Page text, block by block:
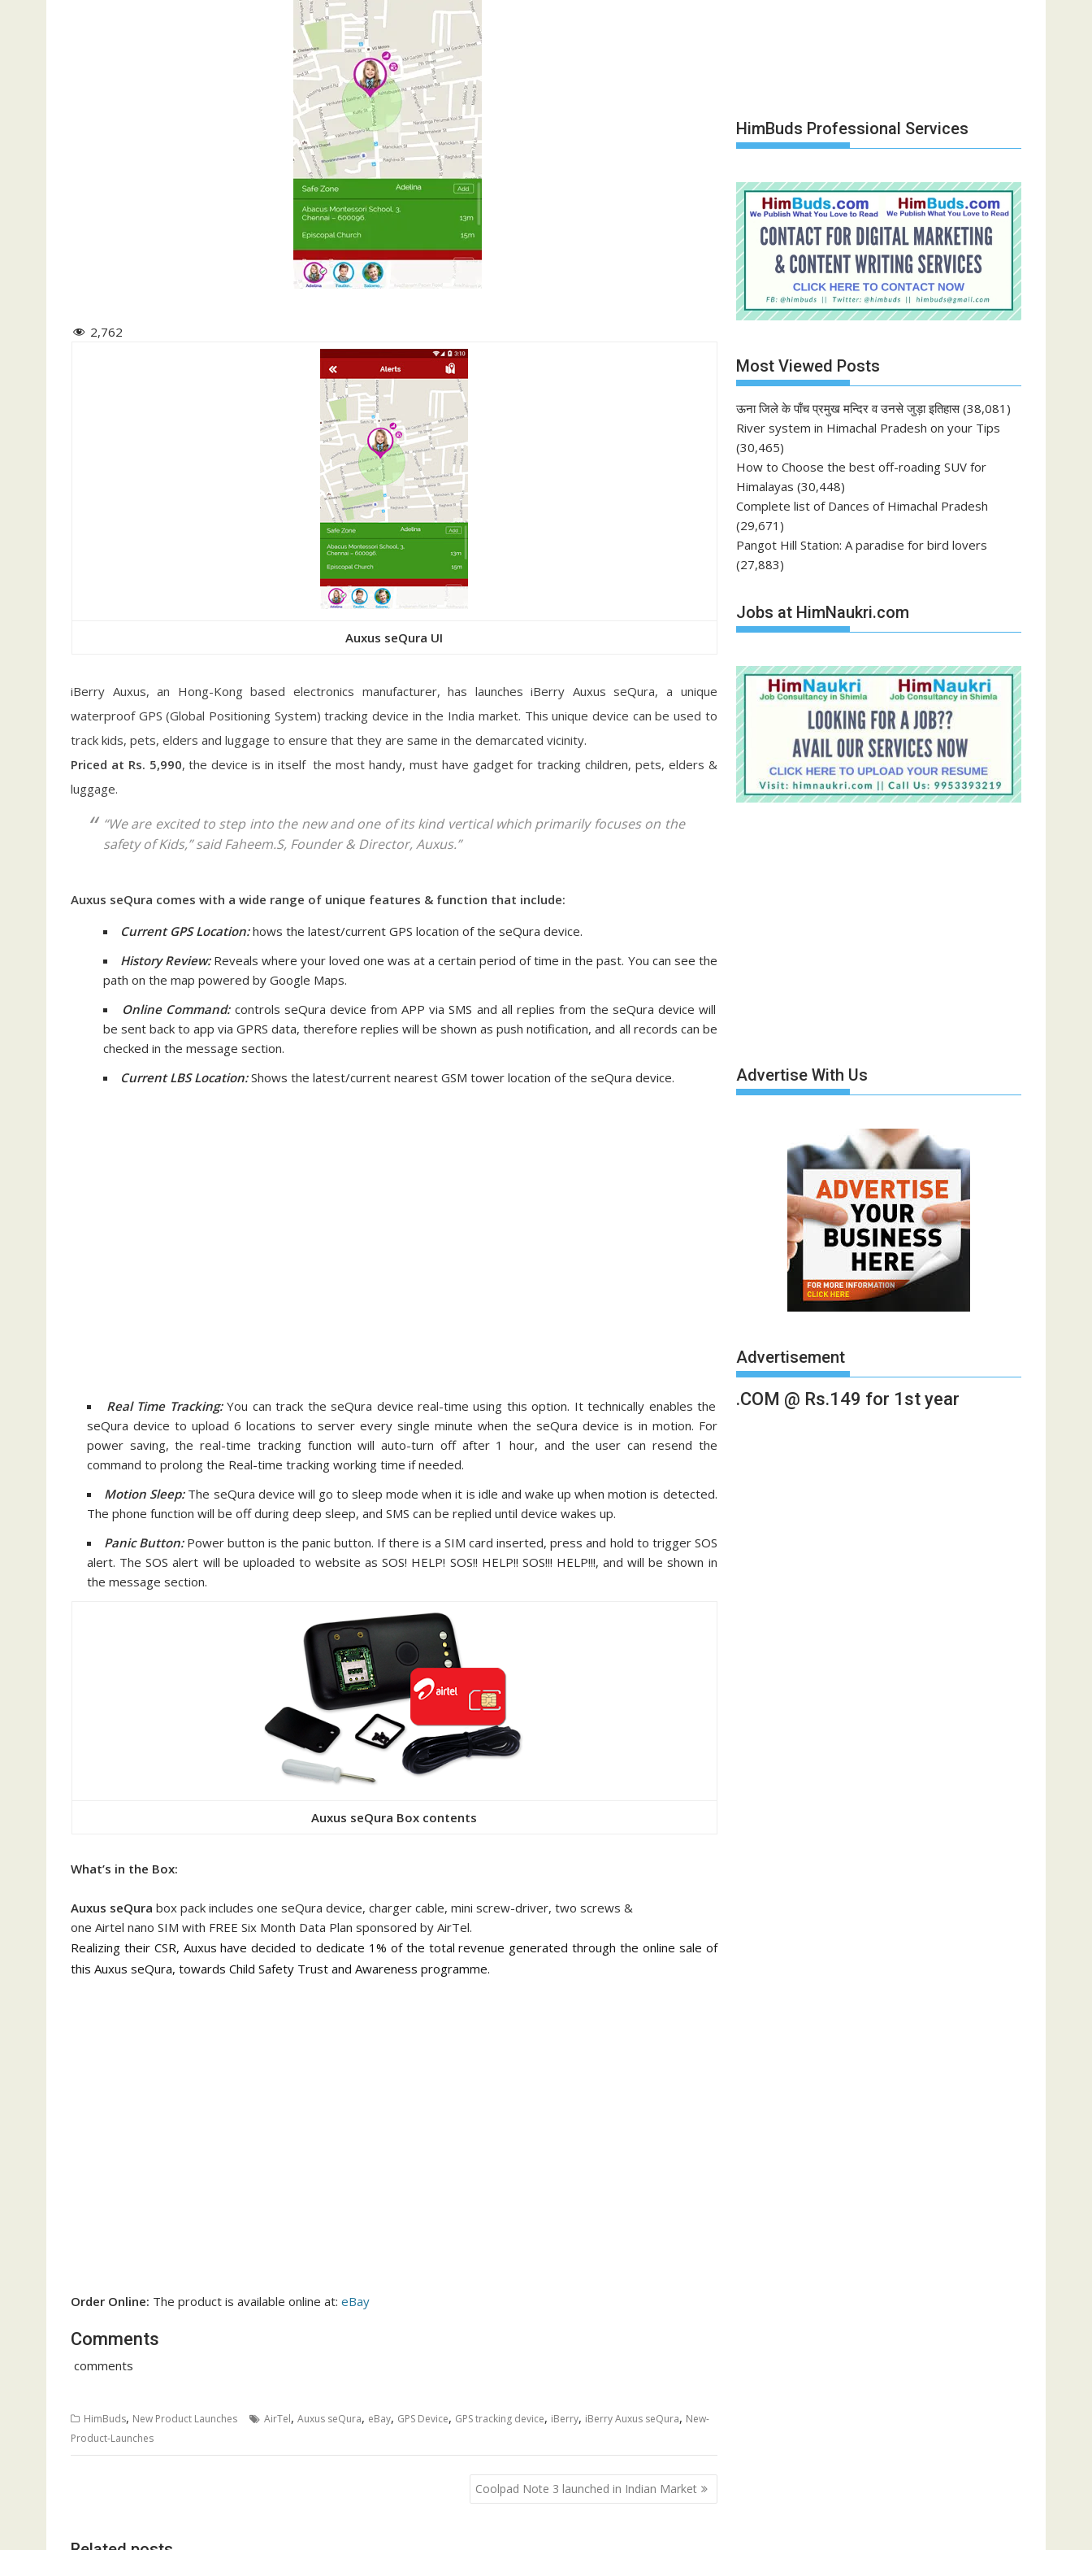
2,762
Auxus seQura UI
iBerry Auxus, an Hong-Kong based electronics manufacturer, has launches iBerry Auxus seQura, a unique
waterproof GPS (Global Positioning System) tracking device in the India market. This unique device can be used to
track kids, pets, elders and luggage to ensure that they are same in the demarcated vicinity.
Priced at Rs. 5,990, the device is in itself the most handy, must have gadget for tracking children, pets, elders &
luggage.
“We are excited to step into the new and one of its kind vertical which primarily focuses on the
safety of Kids,” said Faheem.S, Founder & Director, Auxus.”
Auxus seQura comes with a wide range of unique features & function that include:
Current GPS Location:hows the latest/current GPS location of the seQura device.
History Review:Reveals where your loved one was at a certain period of time in the past. You can see the
path on the map powered by Google Maps.
Online Command: controls seQura device from APP via SMS and all replies from the seQura device will
be sent back to app via GPRS data, therefore replies will be shown as push notification, and all records can be
checked in the message section.
Current LBS Location: Shows the latest/current nearest GSM tower location of the seQura device.
Real Time Tracking: You can track the seQura device real-time using this option. It technically enables the
seQura device to upload 6 locations to server every single minute when the seQura device is in motion. For
power saving, the real-time tracking function will auto-turn off after 1 hour, and the user can resend the
command to prolong the Real-time tracking working time if needed.
Motion Sleep: The seQura device will go to sleep mode when it is idle and wake up when motion is detected.
The phone function will be off during deep sleep, and SMS can be replied until device wakes up.
Panic Button: Power button is the panic button. If there is a SIM card inserted, press and hold to trigger SOS
alert. The SOS alert will be uploaded to website as SOS! HELP! SOS!! HELP!! SOS!!! HELP!!!, and will be shown in
the message section.
Auxus seQura Box contents
What’s in the Box:
Auxus seQura box pack includes one seQura device, charger cable, mini screw-driver, two screws &
one Airtel nano SIM with FREE Six Month Data Plan sponsored by AirTel.
Realizing their CSR, Auxus have decided to dedicate 1% of the total revenue generated through the online sale of
this Auxus seQura, towards Child Safety Trust and Awareness programme.
Order Online: The product is available online at: eBay
Comments
comments
HimBuds, New Product Launches AirTel, Auxus seQura, eBay, GPS Device, GPS tracking device, iBerry, iBerry Auxus seQura, New-
Product-Launches
Coolpad Note 3 launched in Indian Market
HimBuds Professional Services
Most Viewed Posts
ऊना जिले के पाँच प्रमुख मन्दिर व उनसे जुड़ा इतिहास (38,081)
River system in Himachal Pradesh on your Tips
(30,465)
How to Choose the best off-roading SUV for
Himalayas (30,448)
Complete list of Dances of Himachal Pradesh
(29,671)
Pangot Hill Station: A paradise for bird lovers
(27,883)
Jobs at HimNaukri.com
Advertise With Us
Advertisement
.COM @ Rs.149 for 1st year